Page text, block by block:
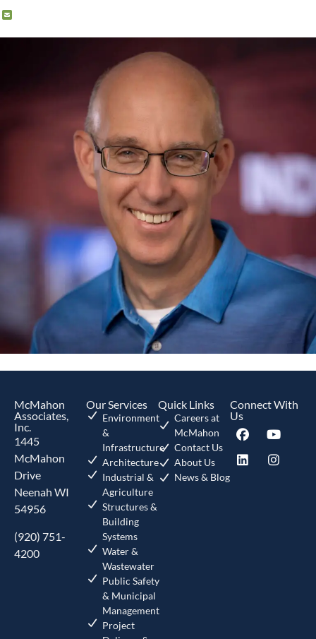
McMahon
Associates,
Inc.
1445
McMahon
Drive
Neenah WI
54956
(920) 751-
4200
Our Services
Environment
&
Infrastructure
Architecture
Industrial &
Agriculture
Structures &
Building
Systems
Water &
Wastewater
Public Safety
& Municipal
Management
Project
Quick Links
Careers at
McMahon
Contact Us
About Us
News & Blog
Connect With
Us